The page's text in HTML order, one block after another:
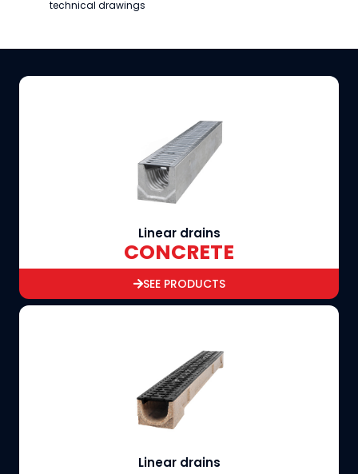
technical drawings
Linear drains
CONCRETE
SEE PRODUCTS
Linear drains